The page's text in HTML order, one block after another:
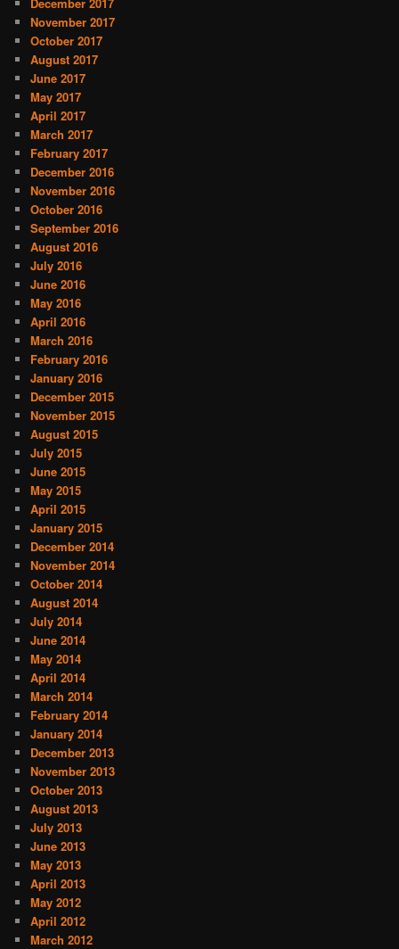
November 2017
October 2017
August 2017
June 2017
May 2017
April 2017
March 2017
February 2017
December 2016
November 2016
October 2016
September 2016
August 2016
July 2016
June 2016
May 2016
April 2016
March 2016
February 2016
January 2016
December 2015
November 2015
August 2015
July 2015
June 2015
May 2015
April 2015
January 2015
December 2014
November 2014
October 2014
August 2014
July 2014
June 2014
May 2014
April 2014
March 2014
February 2014
January 2014
December 2013
November 2013
October 2013
August 2013
July 2013
June 2013
May 2013
April 2013
May 2012
April 2012
March 2012